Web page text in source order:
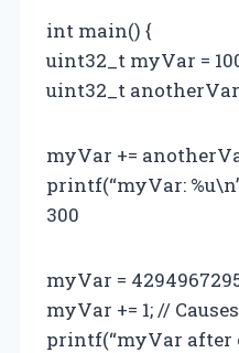
int main() {
uint32_t myVar =
uint32_t anotherVar
myVar +=
printf(“myVar:
300
myVar =
myVar += 1; //
printf(“myVar after